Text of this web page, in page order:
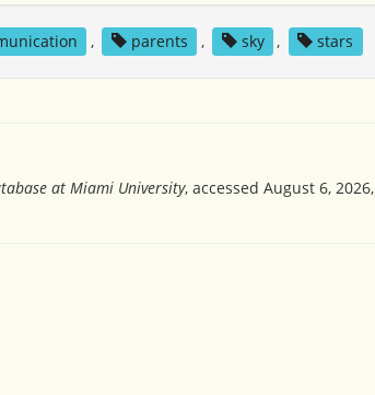
, parents , sky , stars
at Miami University, accessed August 6, 2026,